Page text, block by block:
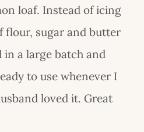
loaf. Instead of icing
flour, sugar and butter
in a large batch and
to use whenever I
loved it. Great